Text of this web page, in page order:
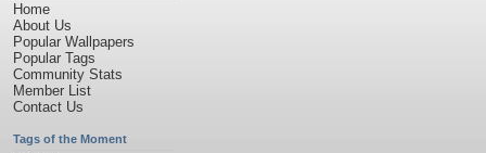
Home
About Us
Popular Wallpapers
Popular Tags
Community Stats
Member List
Contact Us
Tags of the Moment